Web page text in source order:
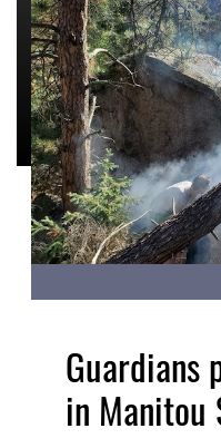
Guardians
in Manitou